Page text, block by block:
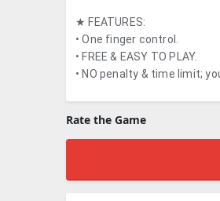
★ FEATURES:
• One finger control.
• FREE & EASY TO PLAY.
• NO penalty & time limit;
Rate the Game